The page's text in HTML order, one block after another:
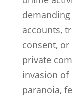
accounts,
consent,
private
invasion of
paranoia,